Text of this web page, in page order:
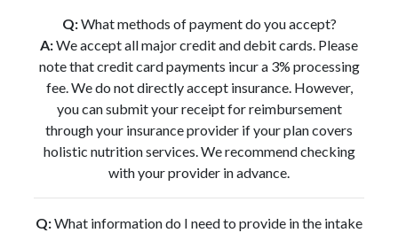
Q:What methods of payment do you accept?
A:We accept all major credit and debit cards. Please
note that credit card payments incur a 3% processing
fee. We do not directly accept insurance. However,
you can submit your receipt for reimbursement
through your insurance provider if your plan covers
holistic nutrition services. We recommend checking
with your provider in advance.
Q:What information do I need to provide in the intake